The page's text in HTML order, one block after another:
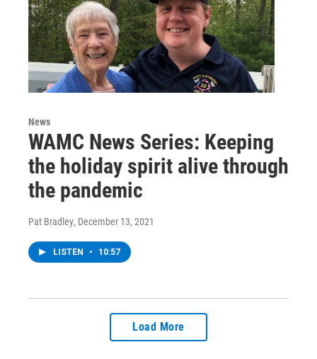
News
WAMC News Series: Keeping
the holiday spirit alive through
the pandemic
Pat Bradley, December 13, 2021
LISTEN • 10:57
Load More